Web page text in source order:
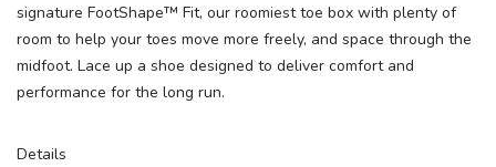
signature FootShape™ Fit, our roomiest toe box with plenty of
room to help your toes move more freely, and space through the
midfoot. Lace up a shoe designed to deliver comfort and
performance for the long run.
Details